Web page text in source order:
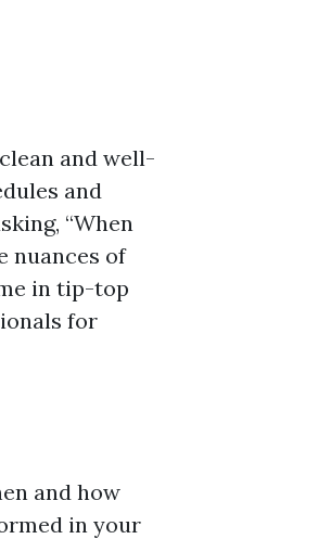
and well-
and
“When
nuances of
in tip-top
for
and how
in your